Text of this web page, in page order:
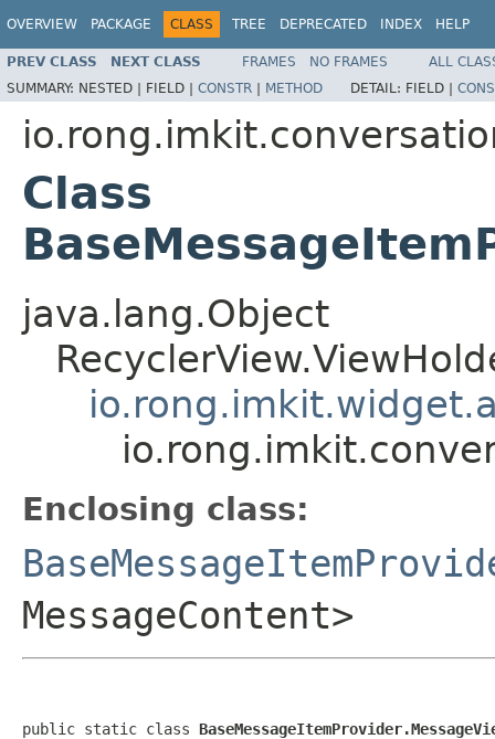
OVERVIEW PACKAGE CLASS TREE DEPRECATED INDEX HELP
PREV CLASS NEXT CLASS FRAMES NO FRAMES
ALL
SUMMARY: NESTED | FIELD | CONSTR | METHOD DETAIL: FIELD |
Class
java.lang.Object
Enclosing class:
MessageContent>
public static class